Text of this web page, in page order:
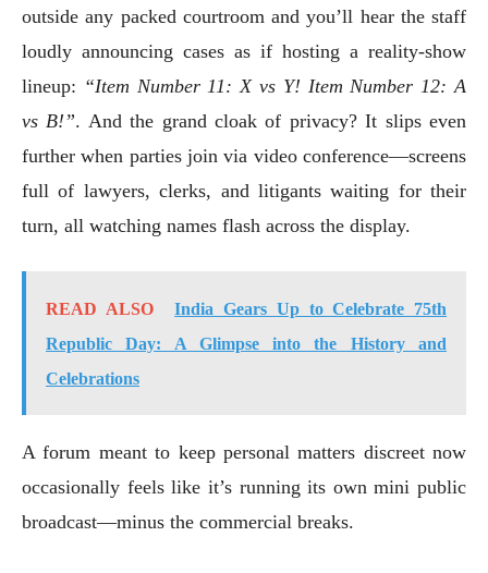
outside any packed courtroom and you’ll hear the staff
loudly announcing cases as if hosting a reality-show
lineup: “Item Number 11: X vs Y! Item Number 12: A
vs B!”. And the grand cloak of privacy? It slips even
further when parties join via video conference—screens
full of lawyers, clerks, and litigants waiting for their
turn, all watching names flash across the display.
READ ALSO
India Gears Up to Celebrate 75th
Republic Day: A Glimpse into the History and
Celebrations
A forum meant to keep personal matters discreet now
occasionally feels like it’s running its own mini public
broadcast—minus the commercial breaks.